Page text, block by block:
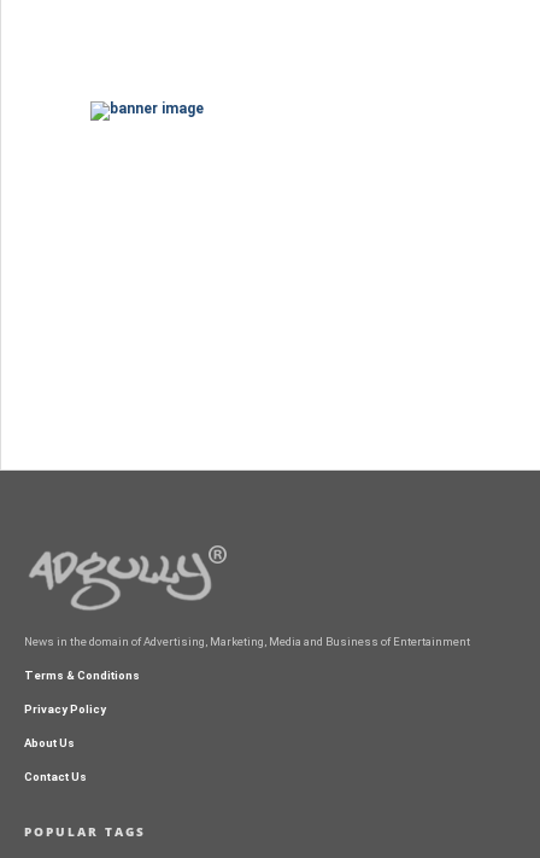
News in the domain of Advertising, Marketing, Media and Business of Entertainment
Terms & Conditions
Privacy Policy
About Us
Contact Us
POPULAR TAGS